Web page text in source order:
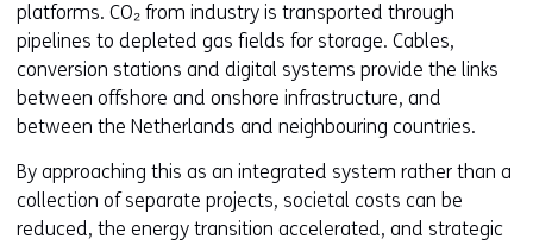
platforms. CO₂ from industry is transported through
pipelines to depleted gas fields for storage. Cables,
conversion stations and digital systems provide the links
between offshore and onshore infrastructure, and
between the Netherlands and neighbouring countries.
By approaching this as an integrated system rather than a
collection of separate projects, societal costs can be
reduced, the energy transition accelerated, and strategic